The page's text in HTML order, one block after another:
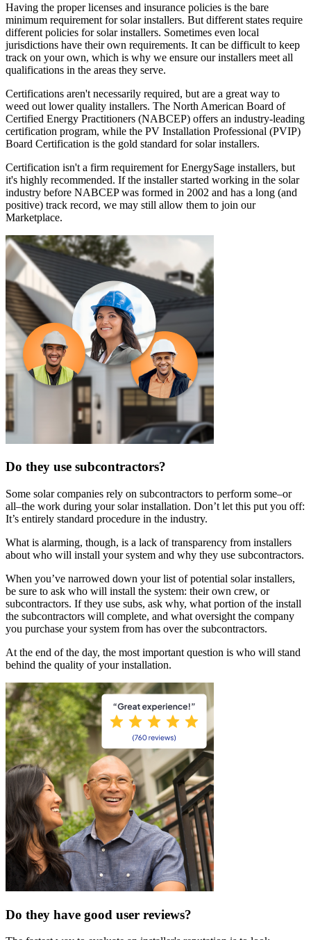
Having the proper licenses and insurance policies is the bare
minimum requirement for solar installers. But different states require
different policies for solar installers. Sometimes even local
jurisdictions have their own requirements. It can be difficult to keep
track on your own, which is why we ensure our installers meet all
qualifications in the areas they serve.
Certifications aren't necessarily required, but are a great way to
weed out lower quality installers. The North American Board of
Certified Energy Practitioners (NABCEP) offers an industry-leading
certification program, while the PV Installation Professional (PVIP)
Board Certification is the gold standard for solar installers.
Certification isn't a firm requirement for EnergySage installers, but
it's highly recommended. If the installer started working in the solar
industry before NABCEP was formed in 2002 and has a long (and
positive) track record, we may still allow them to join our
Marketplace.
Do they use subcontractors?
Some solar companies rely on subcontractors to perform some–or
all–the work during your solar installation. Don’t let this put you off:
It’s entirely standard procedure in the industry.
What is alarming, though, is a lack of transparency from installers
about who will install your system and why they use subcontractors.
When you’ve narrowed down your list of potential solar installers,
be sure to ask who will install the system: their own crew, or
subcontractors. If they use subs, ask why, what portion of the install
the subcontractors will complete, and what oversight the company
you purchase your system from has over the subcontractors.
At the end of the day, the most important question is who will stand
behind the quality of your installation.
Do they have good user reviews?